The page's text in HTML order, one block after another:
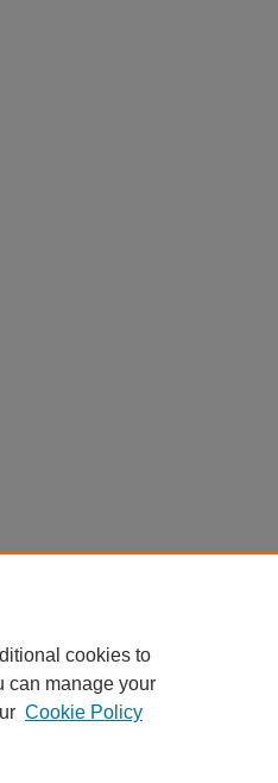
cookies to
can manage your
Cookie Policy